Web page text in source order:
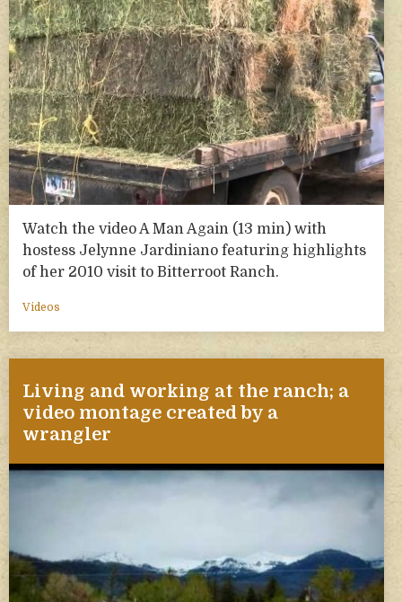
Watch the video A Man Again (13 min) with
hostess Jelynne Jardiniano featuring highlights
of her 2010 visit to Bitterroot Ranch.
Videos
Living and working at the ranch; a
video montage created by a
wrangler